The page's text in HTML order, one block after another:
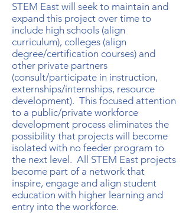
STEM East will seek to maintain and
expand this project over time to
include high schools (align
curriculum), colleges (align
degree/certification courses) and
other private partners
(consult/participate in instruction,
externships/internships, resource
development). This focused attention
to a public/private workforce
development process eliminates the
possibility that projects will become
isolated with no feeder program to
the next level. All STEM East projects
become part of a network that
inspire, engage and align student
education with higher learning and
entry into the workforce.